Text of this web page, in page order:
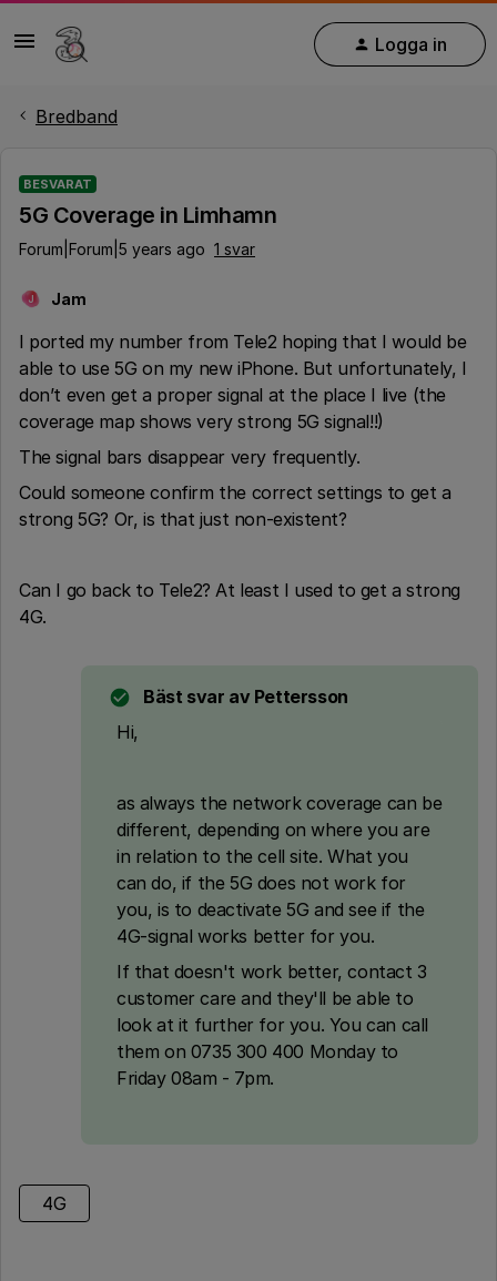
Logga in
Bredband
BESVARAT
5G Coverage in Limhamn
Forum|Forum|5 years ago 1 svar
J Jam
I ported my number from Tele2 hoping that I would be
able to use 5G on my new iPhone. But unfortunately, I
don’t even get a proper signal at the place I live (the
coverage map shows very strong 5G signal!!)
The signal bars disappear very frequently.
Could someone confirm the correct settings to get a
strong 5G? Or, is that just non-existent?
Can I go back to Tele2? At least I used to get a strong
4G.
Bäst svar av Pettersson
Hi,
as always the network coverage can be
different, depending on where you are
in relation to the cell site. What you
can do, if the 5G does not work for
you, is to deactivate 5G and see if the
4G-signal works better for you.
If that doesn't work better, contact 3
customer care and they'll be able to
look at it further for you. You can call
them on 0735 300 400 Monday to
Friday 08am - 7pm.
4G